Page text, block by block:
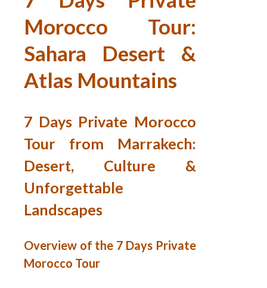
Morocco Tour:
Sahara Desert &
Atlas Mountains
7 Days Private Morocco
Tour from Marrakech:
Desert, Culture &
Unforgettable
Landscapes
Overview of the 7 Days Private
Morocco Tour